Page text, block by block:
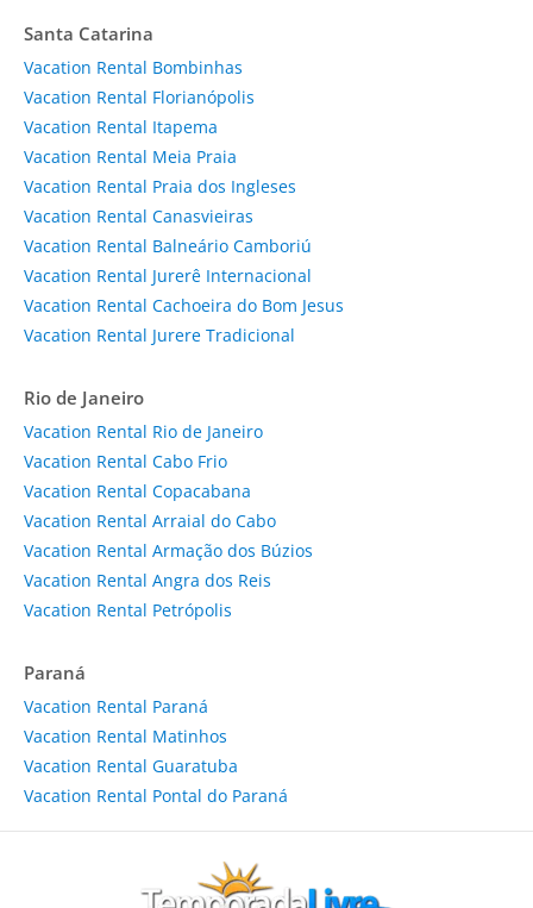
Santa Catarina
Vacation Rental Bombinhas
Vacation Rental Florianópolis
Vacation Rental Itapema
Vacation Rental Meia Praia
Vacation Rental Praia dos Ingleses
Vacation Rental Canasvieiras
Vacation Rental Balneário Camboriú
Vacation Rental Jurerê Internacional
Vacation Rental Cachoeira do Bom Jesus
Vacation Rental Jurere Tradicional
Rio de Janeiro
Vacation Rental Rio de Janeiro
Vacation Rental Cabo Frio
Vacation Rental Copacabana
Vacation Rental Arraial do Cabo
Vacation Rental Armação dos Búzios
Vacation Rental Angra dos Reis
Vacation Rental Petrópolis
Paraná
Vacation Rental Paraná
Vacation Rental Matinhos
Vacation Rental Guaratuba
Vacation Rental Pontal do Paraná